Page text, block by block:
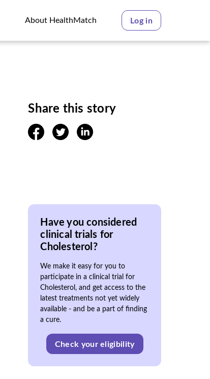
About HealthMatch
Log in
Share this story
facebooktwitterlinkedin
Have you considered
clinical trials for
Cholesterol?
We make it easy for you to
participate in a clinical trial for
Cholesterol, and get access to the
latest treatments not yet widely
available - and be a part of finding
a cure.
Check your eligibility